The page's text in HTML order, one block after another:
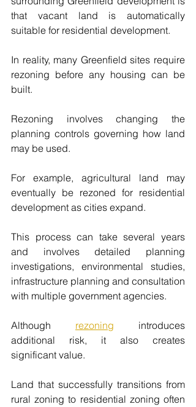
that vacant land is automatically
suitable for residential development.
In reality, many Greenfield sites require
rezoning before any housing can be
built.
Rezoning involves changing the
planning controls governing how land
may be used.
For example, agricultural land may
eventually be rezoned for residential
development as cities expand.
This process can take several years
and involves detailed planning
investigations, environmental studies,
infrastructure planning and consultation
with multiple government agencies.
Although rezoning introduces
additional risk, it also creates
significant value.
Land that successfully transitions from
rural zoning to residential zoning often